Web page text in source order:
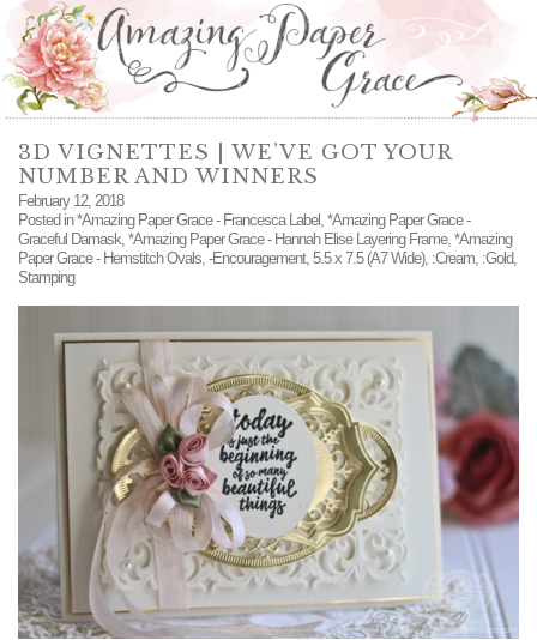
3D VIGNETTES | WE’VE GOT YOUR
NUMBER AND WINNERS
February 12, 2018
Posted in*Amazing Paper Grace - Francesca Label, *Amazing Paper Grace -
Graceful Damask, *Amazing Paper Grace - Hannah Elise Layering Frame, *Amazing
Paper Grace - Hemstitch Ovals, -Encouragement, 5.5 x 7.5 (A7 Wide), :Cream, :Gold,
Stamping